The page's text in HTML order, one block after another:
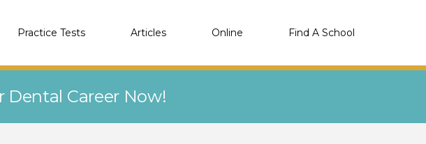
Practice Tests Articles Online Find A School
Dental Career Now!